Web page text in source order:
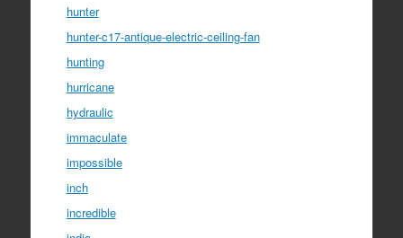
hunter
hunter-c17-antique-electric-ceiling-fan
hunting
hurricane
hydraulic
immaculate
impossible
inch
incredible